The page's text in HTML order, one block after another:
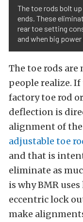
The toe rods bolt
ends. These
rear toe setting
and when big power
The toe rods
people realize.
factory toe rod
deflection is
alignment of the
adjustable toe
and that is
eliminate as
is why BMR
eccentric lock
make